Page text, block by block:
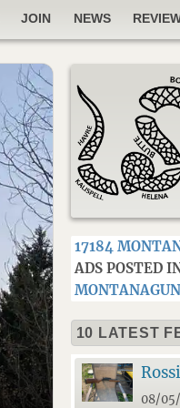
JOIN NEWS
17184
ADS POSTED
10 LATEST
08/